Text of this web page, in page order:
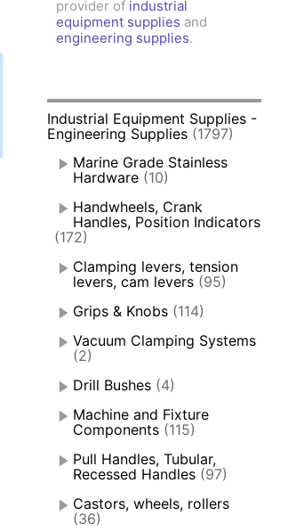
provider of industrial
equipment supplies and
engineering supplies.
Industrial Equipment Supplies -
Engineering Supplies (1797)
Marine Grade Stainless
Hardware (10)
Handwheels, Crank
Handles, Position Indicators
(172)
Clamping levers, tension
levers, cam levers (95)
Grips & Knobs (114)
Vacuum Clamping Systems
(2)
Drill Bushes (4)
Machine and Fixture
Components (115)
Pull Handles, Tubular,
Recessed Handles (97)
Castors, wheels, rollers
(36)